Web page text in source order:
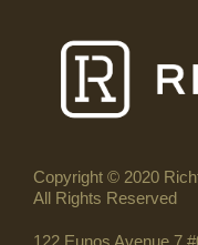
Copyright © 2020
All Rights Reserved